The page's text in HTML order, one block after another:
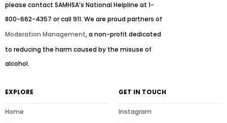
EXPLORE
Home
GET IN TOUCH
Instagram
please contact SAMHSA’s National Helpline at 1-
800-662-4357 or call 911. We are proud partners of
Moderation Management, a non-profit dedicated
to reducing the harm caused by the misuse of
alcohol.